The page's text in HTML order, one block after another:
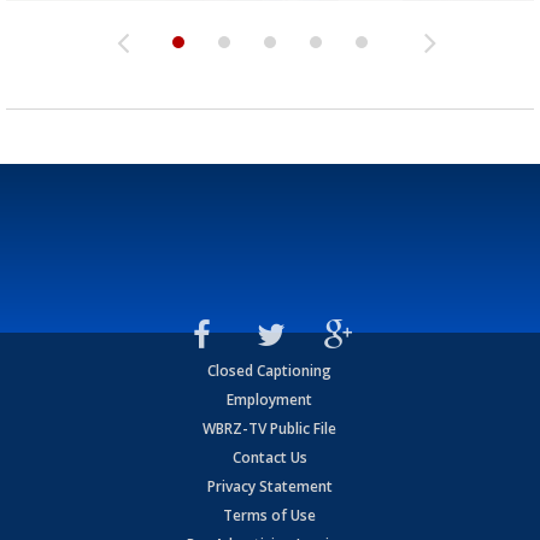
Closed Captioning
Employment
WBRZ-TV Public File
Contact Us
Privacy Statement
Terms of Use